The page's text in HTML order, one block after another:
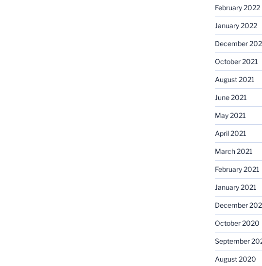
February 2022
January 2022
December
October 2021
August 2021
June 2021
May 2021
April 2021
March 2021
February 2021
January 2021
December
October 2020
September
August 2020